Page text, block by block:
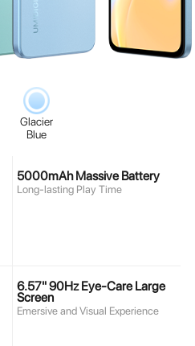
Glacier
Blue
5000mAh Massive Battery
Long-lasting Play Time
6.57" 90Hz Eye-Care Large
Screen
Emersive and Visual Experience